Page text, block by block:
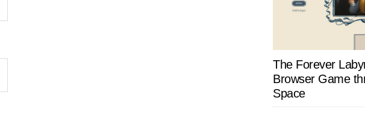
The Forever
Browser Game
Space